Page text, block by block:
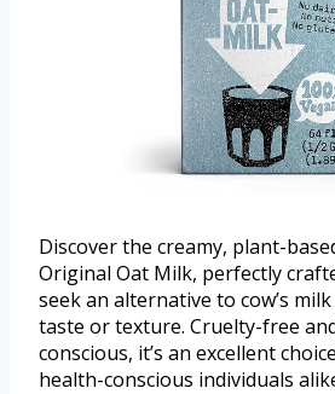
Discover the creamy, plant-
Original Oat Milk, perfectly
seek an alternative to cow’s
taste or texture. Cruelty-free
conscious, it’s an excellent
health-conscious individuals